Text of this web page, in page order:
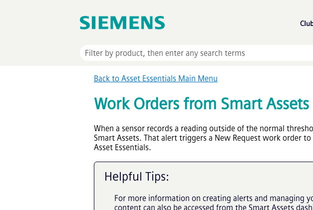
Back to Asset Essentials Main Menu
Work Orders from Smart Assets
When a sensor records a reading outside of the normal
Smart Assets. That alert triggers a New Request work order
Asset Essentials.
Helpful Tips:
For more information on creating alerts and managing
content can also be accessed from the Smart Assets